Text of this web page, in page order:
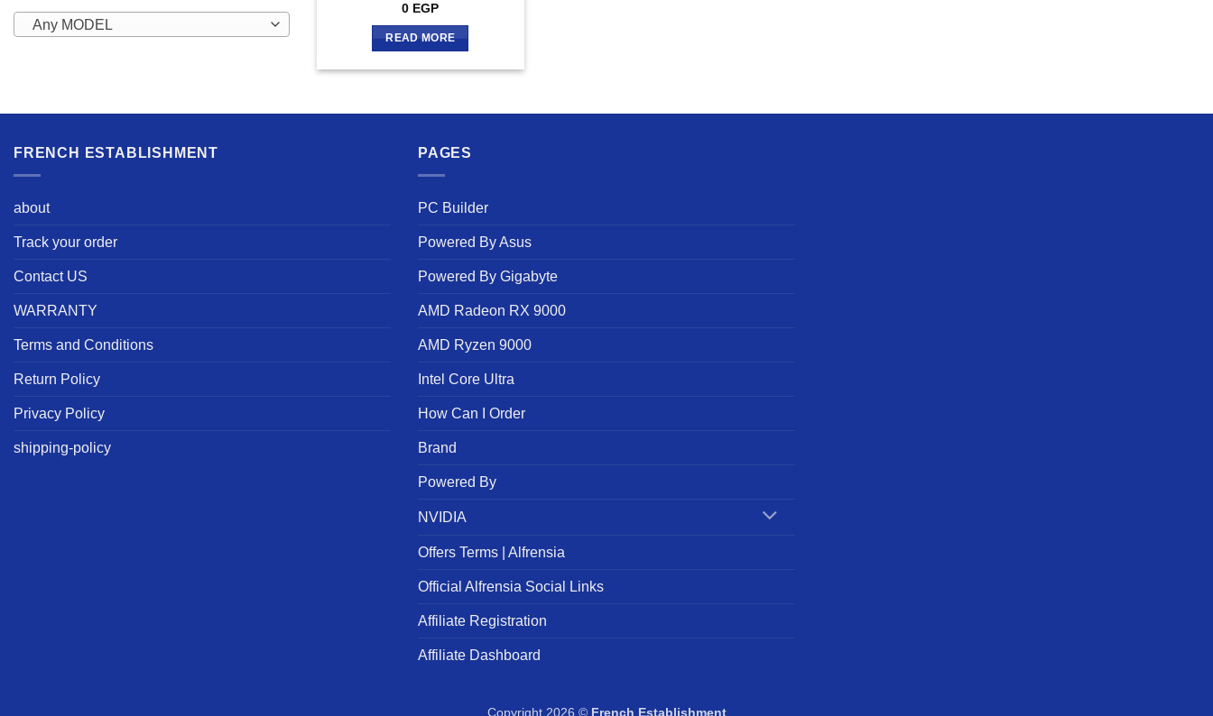
Any MODEL
0 EGP
READ MORE
FRENCH ESTABLISHMENT
about
Track your order
Contact US
WARRANTY
Terms and Conditions
Return Policy
Privacy Policy
shipping-policy
PAGES
PC Builder
Powered By Asus
Powered By Gigabyte
AMD Radeon RX 9000
AMD Ryzen 9000
Intel Core Ultra
How Can I Order
Brand
Powered By
NVIDIA
Offers Terms | Alfrensia
Official Alfrensia Social Links
Affiliate Registration
Affiliate Dashboard
Copyright 2026 © French Establishment